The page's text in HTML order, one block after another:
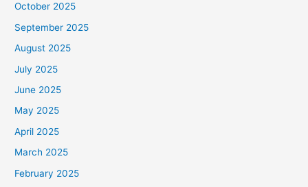
October 2025
September 2025
August 2025
July 2025
June 2025
May 2025
April 2025
March 2025
February 2025